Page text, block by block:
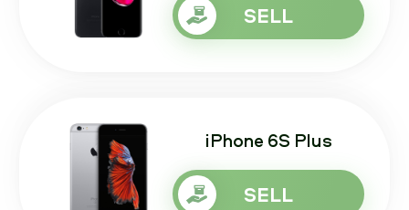
SELL
iPhone 6S Plus
SELL